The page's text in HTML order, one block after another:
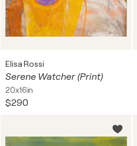
Elisa Rossi
Serene Watcher (Print)
20x16in
$290